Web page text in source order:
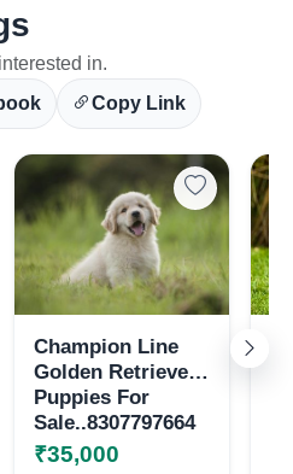
in.
Copy Link
Champion Line
Golden Retriever
Puppies For
Sale..8307797664
₹35,000